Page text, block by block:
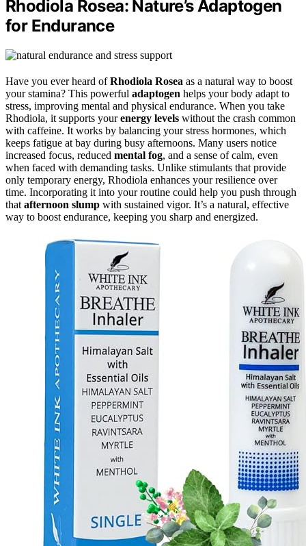
Rhodiola Rosea: Nature’s Adaptogen
for Endurance
Have you ever heard ofRhodiola Rosea as a natural way to boost
your stamina? This powerful adaptogen helps your body adapt to
stress, improving mental and physical endurance. When you take
Rhodiola, it supports yourenergy levels without the crash common
with caffeine. It works by balancing your stress hormones, which
keeps fatigue at bay during busy afternoons. Many users notice
increased focus, reduced mental fog, and a sense of calm, even
when faced with demanding tasks. Unlike stimulants that provide
only temporary energy, Rhodiola enhances your resilience over
time. Incorporating it into your routine could help you push through
that afternoon slump with sustained vigor. It’s a natural, effective
way to boost endurance, keeping you sharp and energized.